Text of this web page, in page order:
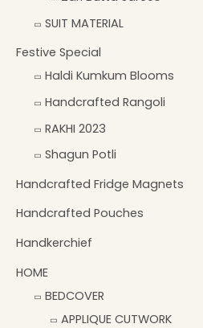
SUIT MATERIAL
Festive Special
Haldi Kumkum Blooms
Handcrafted Rangoli
RAKHI 2023
Shagun Potli
Handcrafted Fridge Magnets
Handcrafted Pouches
Handkerchief
HOME
BEDCOVER
APPLIQUE CUTWORK